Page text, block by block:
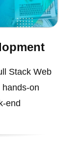
Stack Web
on
end